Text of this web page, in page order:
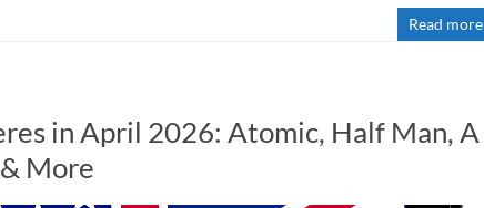
Read more
in April 2026: Atomic, Half Man, A
More